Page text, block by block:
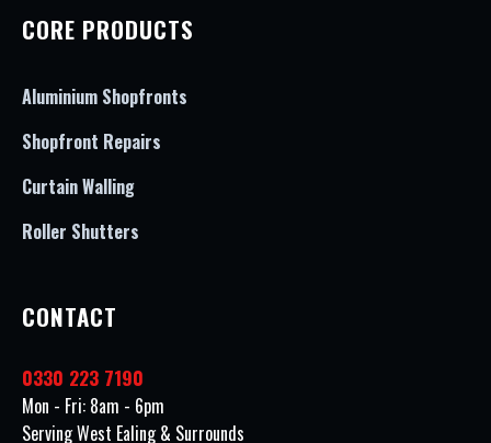
CORE PRODUCTS
Aluminium Shopfronts
Shopfront Repairs
Curtain Walling
Roller Shutters
CONTACT
0330 223 7190
Mon - Fri: 8am - 6pm
Serving West Ealing & Surrounds